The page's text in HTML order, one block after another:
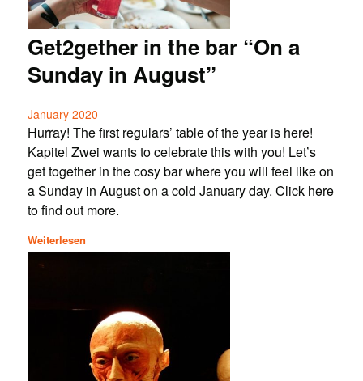
Get2gether in the bar “On a
Sunday in August”
January 2020
Hurray! The first regulars’ table of the year is here!
Kapitel Zwei wants to celebrate this with you! Let’s
get together in the cosy bar where you will feel like on
a Sunday in August on a cold January day. Click here
to find out more.
Weiterlesen